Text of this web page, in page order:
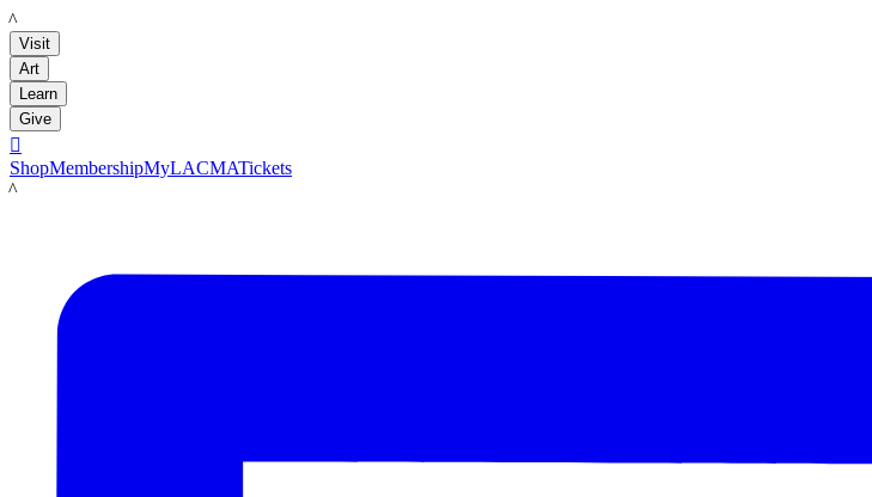
LACMA
Visit
Art
Learn
Give

ShopMembershipMyLACMATickets
LACMA